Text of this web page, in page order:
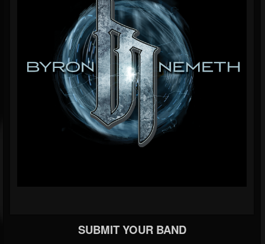
SUBMIT YOUR BAND